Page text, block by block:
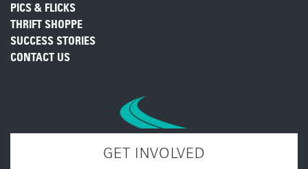
PICS & FLICKS
THRIFT SHOPPE
SUCCESS STORIES
CONTACT US
GET INVOLVED